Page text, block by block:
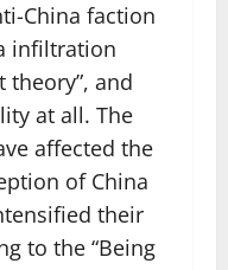
China faction
infiltration
theory”, and
at all. The
affected the
of China
their
to the “Being